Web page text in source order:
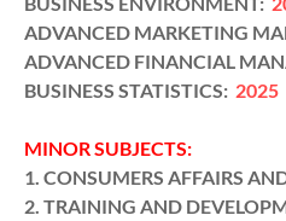
ADVANCED MARKETING
ADVANCED FINANCIAL
BUSINESS STATISTICS: 2025
MINOR SUBJECTS:
1. CONSUMERS AFFAIRS
2. TRAINING AND